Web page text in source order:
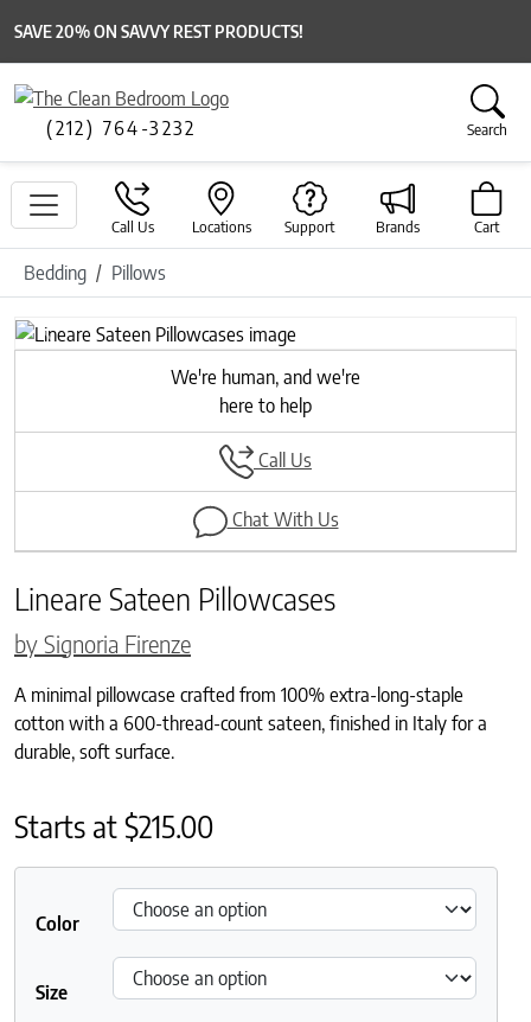
SAVE 20% ON SAVVY REST PRODUCTS!
(212) 764-3232 Search
Call Us Locations Support Brands Cart
Bedding Pillows
Previous
Next
We're human, and we're
here to help
Call Us
Chat With Us
Lineare Sateen Pillowcases
by Signoria Firenze
A minimal pillowcase crafted from 100% extra-long-staple
cotton with a 600-thread-count sateen, finished in Italy for a
durable, soft surface.
Starts at$215.00
Color
Size